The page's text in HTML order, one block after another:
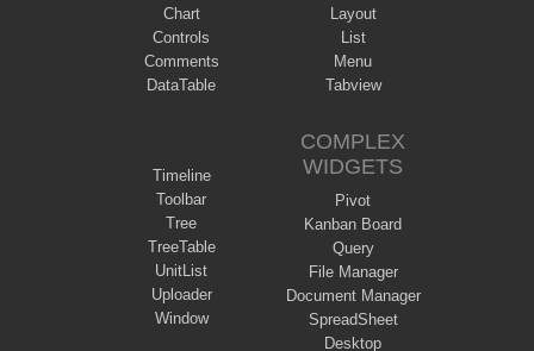
Chart
Controls
Comments
DataTable
Layout
List
Menu
Tabview
Timeline
Toolbar
Tree
TreeTable
UnitList
Uploader
Window
COMPLEX
WIDGETS
Pivot
Kanban Board
Query
File Manager
Document Manager
SpreadSheet
Desktop